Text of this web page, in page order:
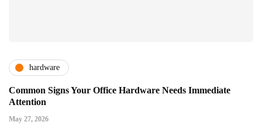
hardware
Common Signs Your Office Hardware Needs Immediate
Attention
May 27, 2026